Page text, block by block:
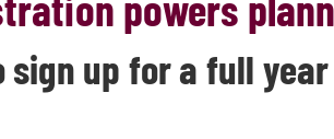
sign up for a full